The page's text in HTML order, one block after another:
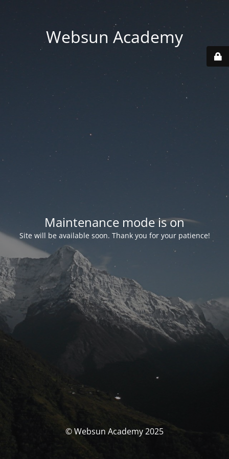
Websun Academy
Maintenance mode is on
Site will be available soon. Thank you for your patience!
© Websun Academy 2025